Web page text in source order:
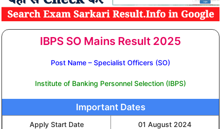
IBPS SO Mains Result 2025
Post Name – Specialist Officers (SO)
Institute of Banking Personnel Selection (IBPS)
Important Dates
Apply Start Date 01 August 2024